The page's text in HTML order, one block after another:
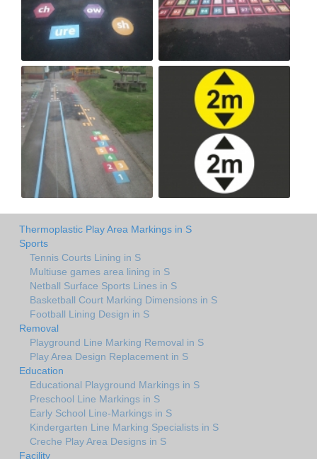
Thermoplastic Play Area Markings in S
Sports
Tennis Courts Lining in S
Multiuse games area lining in S
Netball Surface Sports Lines in S
Basketball Court Marking Dimensions in S
Football Lining Design in S
Removal
Playground Line Marking Removal in S
Play Area Design Replacement in S
Education
Educational Playground Markings in S
Preschool Line Markings in S
Early School Line-Markings in S
Kindergarten Line Marking Specialists in S
Creche Play Area Designs in S
Facility